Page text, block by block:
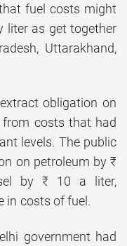
fuel costs might
liter as get together
Uttarakhand,
obligation on
from costs that had
levels. The public
on petroleum by ₹
by ₹ 10 a liter,
in costs of fuel.
government had